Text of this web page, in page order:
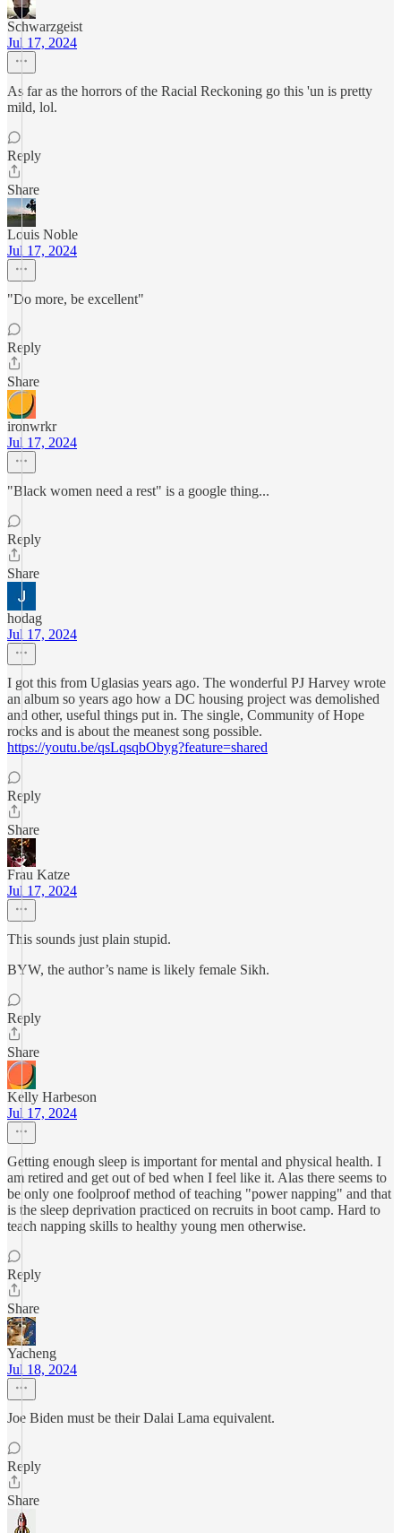
Schwarzgeist
Jul 17, 2024
As far as the horrors of the Racial Reckoning go this 'un is pretty
mild, lol.
Reply
Share
Louis Noble
Jul 17, 2024
"Do more, be excellent"
Reply
Share
ironwrkr
Jul 17, 2024
"Black women need a rest" is a google thing...
Reply
Share
hodag
Jul 17, 2024
I got this from Uglasias years ago. The wonderful PJ Harvey wrote
an album so years ago how a DC housing project was demolished
and other, useful things put in. The single, Community of Hope
rocks and is about the meanest song possible.
https://youtu.be/qsLqsqbObyg?feature=shared
Reply
Share
Frau Katze
Jul 17, 2024
This sounds just plain stupid.
BYW, the author’s name is likely female Sikh.
Reply
Share
Kelly Harbeson
Jul 17, 2024
Getting enough sleep is important for mental and physical health. I
am retired and get out of bed when I feel like it. Alas there seems to
be only one foolproof method of teaching "power napping" and that
is the sleep deprivation practiced on recruits in boot camp. Hard to
teach napping skills to healthy young men otherwise.
Reply
Share
Yacheng
Jul 18, 2024
Joe Biden must be their Dalai Lama equivalent.
Reply
Share